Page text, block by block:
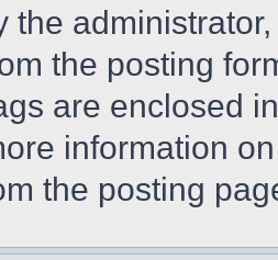
the
the posting
are enclosed
information
the posting